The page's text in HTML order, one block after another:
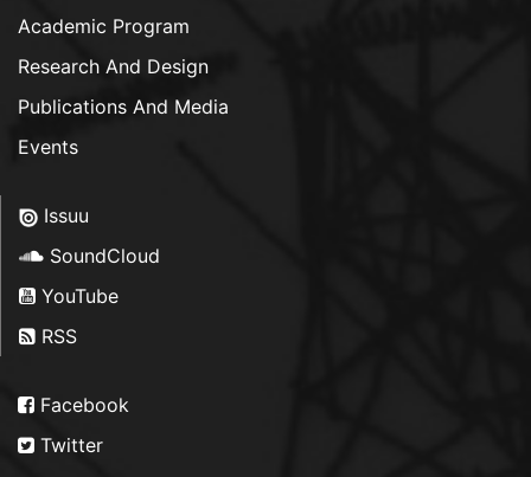
Academic Program
Research And Design
Publications And Media
Events
Issuu
SoundCloud
YouTube
RSS
Facebook
Twitter